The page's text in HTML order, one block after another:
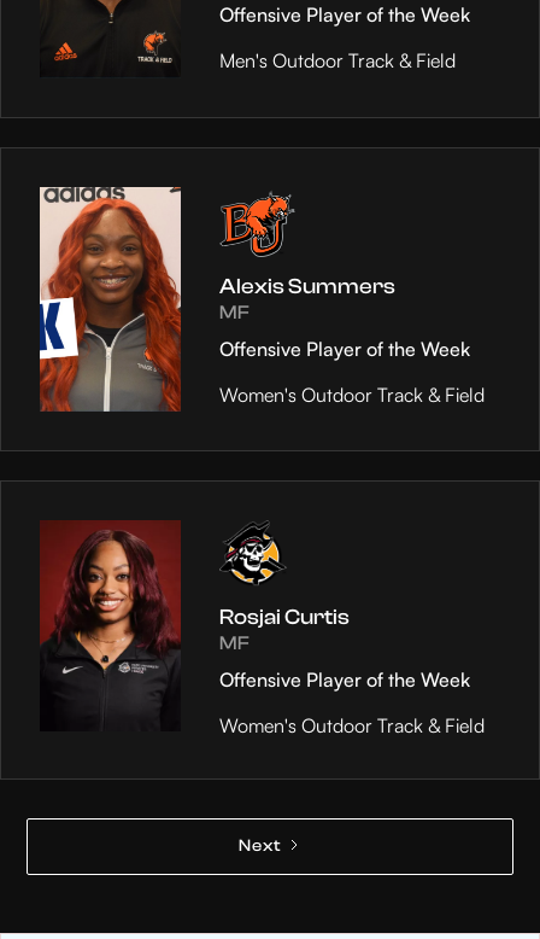
Offensive Player of the Week
Men's Outdoor Track & Field
Alexis Summers
MF
Offensive Player of the Week
Women's Outdoor Track & Field
Rosjai Curtis
MF
Offensive Player of the Week
Women's Outdoor Track & Field
Next